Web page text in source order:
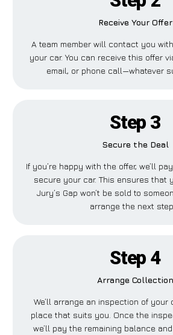
Receive Your Offer
A team member will contact you
your car. You can receive this offer
email, or phone call—whatever
Step 3
Secure the Deal
If you’re happy with the offer, we’ll
secure your car. This ensures that
Jury’s Gap won’t be sold to
arrange the next
Step 4
Arrange Collection
We’ll arrange an inspection of your
place that suits you. Once the
we’ll pay the remaining balance